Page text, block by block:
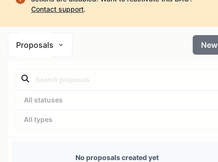
Contact support.
Proposals New
All statuses
All types
No proposals created yet